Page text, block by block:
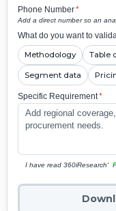
Phone Number*
Add a direct number so an
What do you want to
Methodology Table
Segment data
Specific Requirement*
I have read 360iResearch'